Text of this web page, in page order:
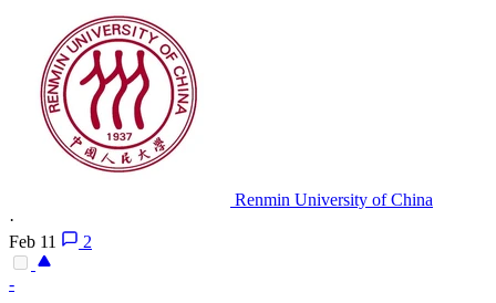
Renmin University of China
·
Feb 11
2
-